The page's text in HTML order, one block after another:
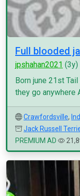
Full blooded
jpshahan2021 (3y)
Born june 21st
they go anywhere
Crawfordsville,
Jack Russell
PREMIUM AD